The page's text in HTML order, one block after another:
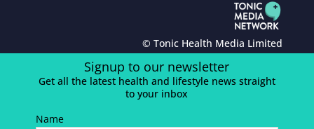
© Tonic Health Media Limited
Signup to our newsletter
Get all the latest health and lifestyle news straight
to your inbox
Name